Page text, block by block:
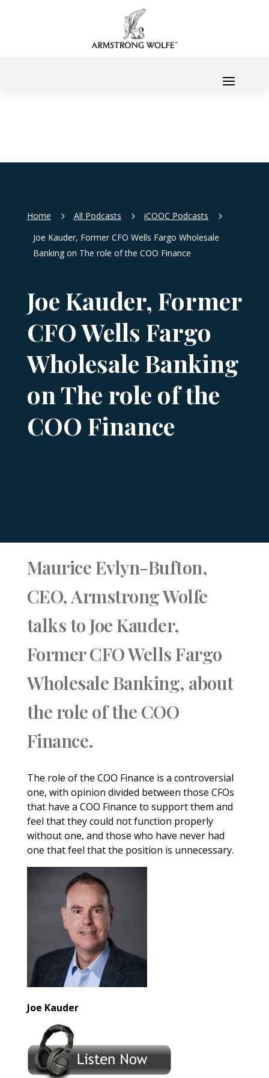
Home 5 All Podcasts 5 iCOOC Podcasts 5
Joe Kauder, Former CFO Wells Fargo Wholesale
Banking on The role of the COO Finance
Joe Kauder, Former
CFO Wells Fargo
Wholesale Banking
on The role of the
COO Finance
Maurice Evlyn-Bufton,
CEO, Armstrong Wolfe
talks to Joe Kauder,
Former CFO Wells Fargo
Wholesale Banking, about
the role of the COO
Finance.
The role of the COO Finance is a controversial
one, with opinion divided between those CFOs
that have a COO Finance to support them and
feel that they could not function properly
without one, and those who have never had
one that feel that the position is unnecessary.
Joe Kauder